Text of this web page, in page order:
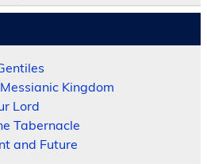
Kingdom
Lord
Tabernacle
and Future